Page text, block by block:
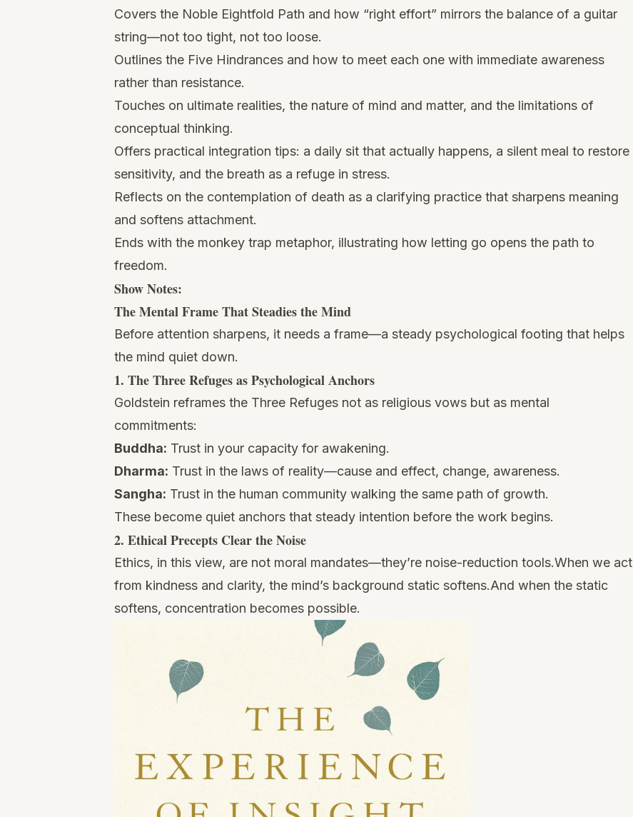
Covers the Noble Eightfold Path and how “right effort” mirrors the balance of a guitar
string—not too tight, not too loose.
Outlines the Five Hindrances and how to meet each one with immediate awareness
rather than resistance.
Touches on ultimate realities, the nature of mind and matter, and the limitations of
conceptual thinking.
Offers practical integration tips: a daily sit that actually happens, a silent meal to restore
sensitivity, and the breath as a refuge in stress.
Reflects on the contemplation of death as a clarifying practice that sharpens meaning
and softens attachment.
Ends with the monkey trap metaphor, illustrating how letting go opens the path to
freedom.
Show Notes:
The Mental Frame That Steadies the Mind
Before attention sharpens, it needs a frame—a steady psychological footing that helps
the mind quiet down.
1. The Three Refuges as Psychological Anchors
Goldstein reframes the Three Refuges not as religious vows but as mental
commitments:
Buddha: Trust in your capacity for awakening.
Dharma: Trust in the laws of reality—cause and effect, change, awareness.
Sangha: Trust in the human community walking the same path of growth.
These become quiet anchors that steady intention before the work begins.
2. Ethical Precepts Clear the Noise
Ethics, in this view, are not moral mandates—they’re noise-reduction tools.When we act
from kindness and clarity, the mind’s background static softens.And when the static
softens, concentration becomes possible.